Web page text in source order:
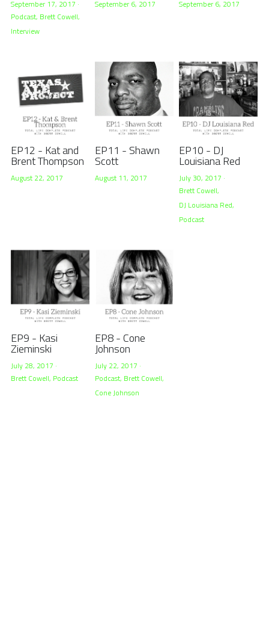
September 17, 2017 ·
Podcast, Brett Cowell,
Interview
September 6, 2017 September 6, 2017
EP12 - Kat and
Brent Thompson
August 22, 2017
EP11 - Shawn
Scott
August 11, 2017
EP10 - DJ
Louisiana Red
July 30, 2017 ·
Brett Cowell,
DJ Louisiana Red,
Podcast
EP9 - Kasi
Zieminski
July 28, 2017 ·
Brett Cowell, Podcast
EP8 - Cone
Johnson
July 22, 2017 ·
Podcast, Brett Cowell,
Cone Johnson